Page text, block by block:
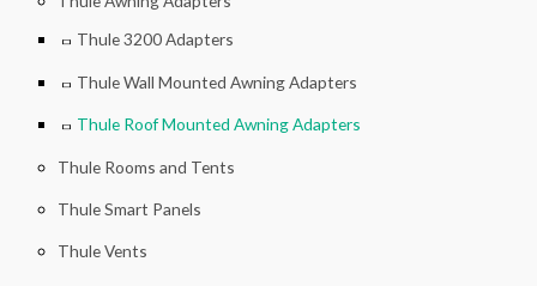
Thule 3200 Adapters
Thule Wall Mounted Awning Adapters
Thule Roof Mounted Awning Adapters
Thule Rooms and Tents
Thule Smart Panels
Thule Vents